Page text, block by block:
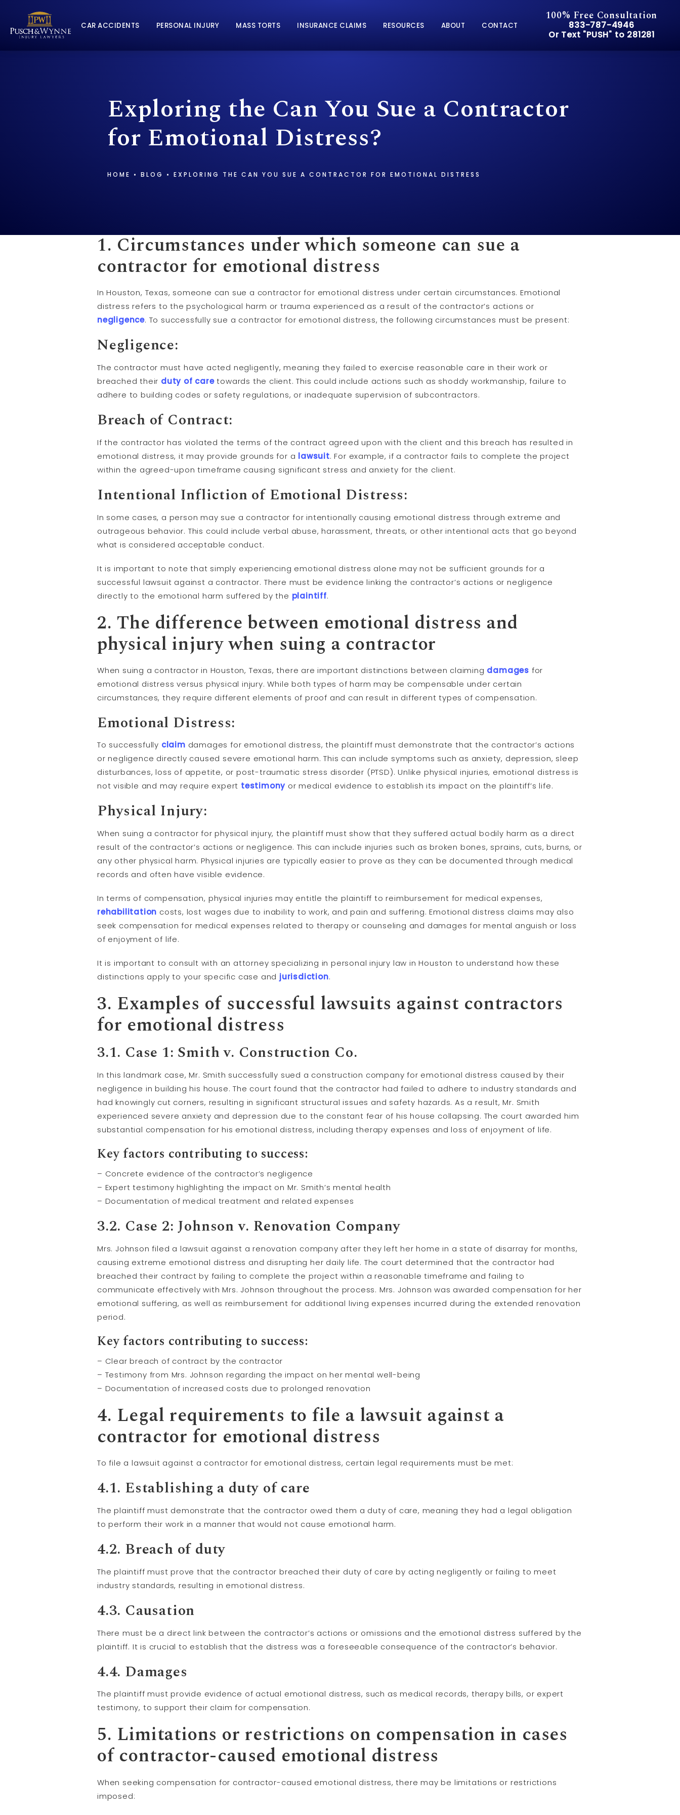
CAR ACCIDENTS PERSONAL INJURY MASS TORTS INSURANCE CLAIMS RESOURCES ABOUT CONTACT
100% Free Consultation
Give Pusch & Wynne
833-787-4946
Or Text "PUSH" to 281281
Or Text "PUSH" to 281281
Exploring the Can You Sue a Contractor
for Emotional Distress?
HOME BLOG EXPLORING THE CAN YOU SUE A CONTRACTOR FOR EMOTIONAL DISTRESS
1. Circumstances under which someone can sue a
contractor for emotional distress
In Houston, Texas, someone can sue a contractor for emotional distress under certain circumstances. Emotional
distress refers to the psychological harm or trauma experienced as a result of the contractor’s actions or
negligence. To successfully sue a contractor for emotional distress, the following circumstances must be present:
Negligence:
The contractor must have acted negligently, meaning they failed to exercise reasonable care in their work or
breached their duty of caretowards the client. This could include actions such as shoddy workmanship, failure to
adhere to building codes or safety regulations, or inadequate supervision of subcontractors.
Breach of Contract:
If the contractor has violated the terms of the contract agreed upon with the client and this breach has resulted in
emotional distress, it may provide grounds for a lawsuit. For example, if a contractor fails to complete the project
within the agreed-upon timeframe causing significant stress and anxiety for the client.
Intentional Infliction of Emotional Distress:
In some cases, a person may sue a contractor for intentionally causing emotional distress through extreme and
outrageous behavior. This could include verbal abuse, harassment, threats, or other intentional acts that go beyond
what is considered acceptable conduct.
It is important to note that simply experiencing emotional distress alone may not be sufficient grounds for a
successful lawsuit against a contractor. There must be evidence linking the contractor’s actions or negligence
directly to the emotional harm suffered by the plaintiff.
2. The difference between emotional distress and
physical injurywhen suing a contractor
When suing a contractor in Houston, Texas, there are important distinctions between claiming damages for
emotional distress versus physical injury. While both types of harm may be compensable under certain
circumstances, they require different elements of proof and can result in different types of compensation.
Emotional Distress:
To successfully claim damages for emotional distress, the plaintiff must demonstrate that the contractor’s actions
or negligence directly caused severe emotional harm. This can include symptoms such as anxiety, depression, sleep
disturbances, loss of appetite, or post-traumatic stress disorder (PTSD). Unlike physical injuries, emotional distress is
not visible and may require expert testimony or medical evidence to establish its impact on the plaintiff’s life.
Physical Injury:
When suing a contractor for physical injury, the plaintiff must show that they suffered actual bodily harm as a direct
result of the contractor’s actions or negligence. This can include injuries such as broken bones, sprains, cuts, burns, or
any other physical harm. Physical injuries are typically easier to prove as they can be documented through medical
records and often have visible evidence.
In terms of compensation, physical injuries may entitle the plaintiff to reimbursement for medical expenses,
rehabilitation costs, lost wages due to inability to work, and pain and suffering. Emotional distress claims may also
seek compensation for medical expenses related to therapy or counseling and damages for mental anguish or loss
of enjoyment of life.
It is important to consult with an attorney specializing in personal injury law in Houston to understand how these
distinctions apply to your specific case and jurisdiction.
3. Examples of successful lawsuits against contractors
for emotional distress
3.1. Case 1: Smith v. Construction Co.
In this landmark case, Mr. Smith successfully sued a construction company for emotional distress caused by their
negligence in building his house. The court found that the contractor had failed to adhere to industry standards and
had knowingly cut corners, resulting in significant structural issues and safety hazards. As a result, Mr. Smith
experienced severe anxiety and depression due to the constant fear of his house collapsing. The court awarded him
substantial compensation for his emotional distress, including therapy expenses and loss of enjoyment of life.
Key factors contributing to success:
– Concrete evidence of the contractor’s negligence
– Expert testimony highlighting the impact on Mr. Smith’s mental health
– Documentation of medical treatment and related expenses
3.2. Case 2: Johnson v. Renovation Company
Mrs. Johnson filed a lawsuit against a renovation company after they left her home in a state of disarray for months,
causing extreme emotional distress and disrupting her daily life. The court determined that the contractor had
breached their contract by failing to complete the project within a reasonable timeframe and failing to
communicate effectively with Mrs. Johnson throughout the process. Mrs. Johnson was awarded compensation for her
emotional suffering, as well as reimbursement for additional living expenses incurred during the extended renovation
period.
Key factors contributing to success:
– Clear breach of contract by the contractor
– Testimony from Mrs. Johnson regarding the impact on her mental well-being
– Documentation of increased costs due to prolonged renovation
4. Legal requirements to file a lawsuit against a
contractor for emotional distress
To file a lawsuit against a contractor for emotional distress, certain legal requirements must be met:
4.1. Establishing a duty of care
The plaintiff must demonstrate that the contractor owed them a duty of care, meaning they had a legal obligation
to perform their work in a manner that would not cause emotional harm.
4.2. Breach of duty
The plaintiff must prove that the contractor breached their duty of care by acting negligently or failing to meet
industry standards, resulting in emotional distress.
4.3. Causation
There must be a direct link between the contractor’s actions or omissions and the emotional distress suffered by the
plaintiff. It is crucial to establish that the distress was a foreseeable consequence of the contractor’s behavior.
4.4. Damages
The plaintiff must provide evidence of actual emotional distress, such as medical records, therapy bills, or expert
testimony, to support their claim for compensation.
5. Limitations or restrictions on compensation in cases
of contractor-caused emotional distress
When seeking compensation for contractor-caused emotional distress, there may be limitations or restrictions
imposed: